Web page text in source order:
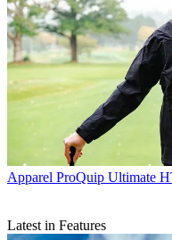
Apparel ProQuip Ultimate
Latest in Features